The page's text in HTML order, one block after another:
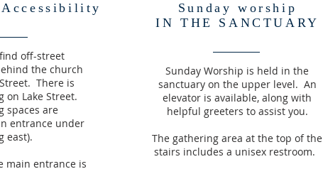
off-street
the church
There is
on Lake Street.
spaces are
entrance under
east).
main entrance is
Sunday worship
IN THE SANCTUARY
Sunday Worship is held in the
sanctuary on the upper level. An
elevator is available, along with
helpful greeters to assist you.
The gathering area at the top of the
stairs includes a unisex restroom.